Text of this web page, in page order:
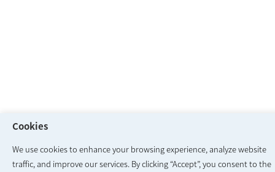
Cookies
We use cookies to enhance your browsing experience, analyze website
traffic, and improve our services. By clicking “Accept”, you consent to the